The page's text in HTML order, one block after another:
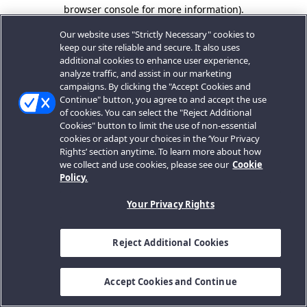
browser console for more information).
Our website uses "Strictly Necessary" cookies to
keep our site reliable and secure. It also uses
additional cookies to enhance user experience,
analyze traffic, and assist in our marketing
campaigns. By clicking the "Accept Cookies and
Continue" button, you agree to and accept the use
of cookies. You can select the "Reject Additional
Cookies" button to limit the use of non-essential
cookies or adapt your choices in the ‘Your Privacy
Rights’ section anytime. To learn more about how
we collect and use cookies, please see our Cookie
Policy.
Your Privacy Rights
Reject Additional Cookies
Accept Cookies and Continue